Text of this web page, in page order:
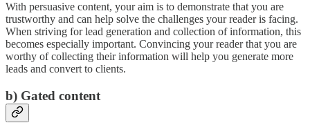
With persuasive content, your aim is to demonstrate that you are
trustworthy and can help solve the challenges your reader is facing.
When striving for lead generation and collection of information, this
becomes especially important. Convincing your reader that you are
worthy of collecting their information will help you generate more
leads and convert to clients.
b) Gated content